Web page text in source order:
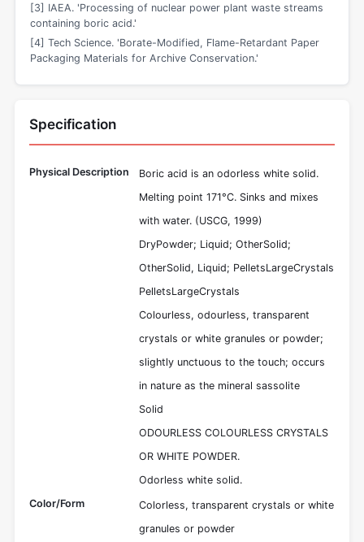
[3] IAEA. 'Processing of nuclear power plant waste streams
containing boric acid.'
[4] Tech Science. 'Borate-Modified, Flame-Retardant Paper
Packaging Materials for Archive Conservation.'
Specification
Physical Description
Boric acid is an odorless white solid.
Melting point 171°C. Sinks and mixes
with water. (USCG, 1999)
DryPowder; Liquid; OtherSolid;
OtherSolid, Liquid; PelletsLargeCrystals
PelletsLargeCrystals
Colourless, odourless, transparent
crystals or white granules or powder;
slightly unctuous to the touch; occurs
in nature as the mineral sassolite
Solid
ODOURLESS COLOURLESS CRYSTALS
OR WHITE POWDER.
Odorless white solid.
Color/Form
Colorless, transparent crystals or white
granules or powder